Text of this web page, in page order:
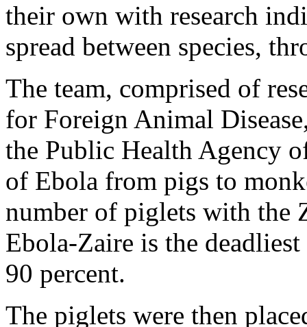
their own with research
spread between species,
The team, comprised of
for Foreign Animal
the Public Health Agency
of Ebola from pigs to
number of piglets with the
Ebola-Zaire is the
90 percent.
The piglets were then